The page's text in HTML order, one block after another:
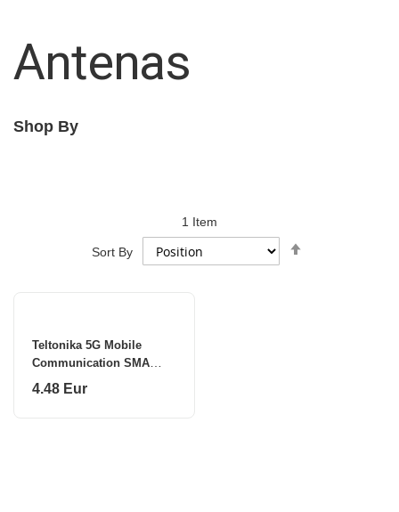
Antenas
Shop By
1 Item
Sort By
Teltonika 5G Mobile
Communication SMA
Antenna | PR1US540 |
4.48 Eur